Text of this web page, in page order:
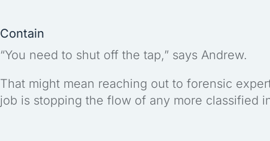
Contain
“You need to shut off the tap,” says Andrew.
That might mean reaching out to forensic
job is stopping the flow of any more classified